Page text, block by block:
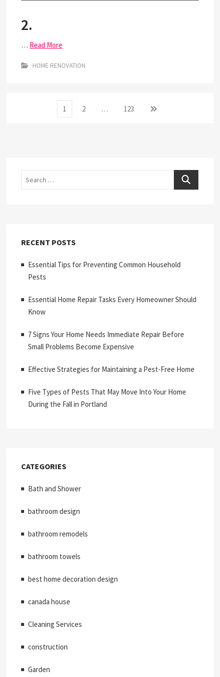
2.
… Read More
HOME RENOVATION
Page
1 Page
2 … Page
123
Next
Search
RECENT POSTS
Essential Tips for Preventing Common Household
Pests
Essential Home Repair Tasks Every Homeowner Should
Know
7 Signs Your Home Needs Immediate Repair Before
Small Problems Become Expensive
Effective Strategies for Maintaining a Pest-Free Home
Five Types of Pests That May Move Into Your Home
During the Fall in Portland
CATEGORIES
Bath and Shower
bathroom design
bathroom remodels
bathroom towels
best home decoration design
canada house
Cleaning Services
construction
Garden